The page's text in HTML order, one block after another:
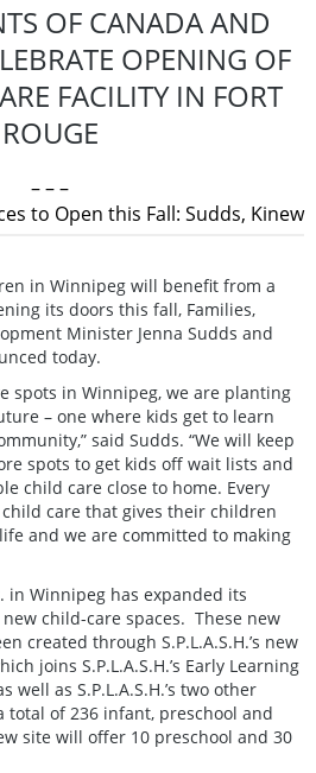
OF CANADA AND
OPENING OF
FACILITY IN FORT
ROUGE
– – –
to Open this Fall: Sudds, Kinew
in Winnipeg will benefit from a
its doors this fall, Families,
Minister Jenna Sudds and
today.
spots in Winnipeg, we are planting
– one where kids get to learn
said Sudds. “We will keep
spots to get kids off wait lists and
child care close to home. Every
care that gives their children
and we are committed to making
in Winnipeg has expanded its
child-care spaces. These new
created through S.P.L.A.S.H.’s new
joins S.P.L.A.S.H.’s Early Learning
well as S.P.L.A.S.H.’s two other
of 236 infant, preschool and
site will offer 10 preschool and 30